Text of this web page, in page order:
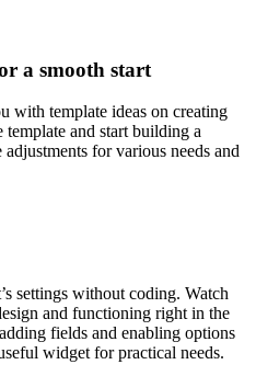
a smooth start
with template ideas on creating
template and start building a
for various needs and
settings without coding. Watch
and functioning right in the
fields and enabling options
widget for practical needs.